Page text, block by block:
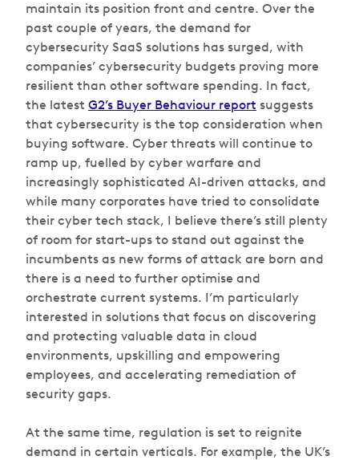
maintain its position front and centre. Over the
past couple of years, the demand for
cybersecurity SaaS solutions has surged, with
companies’ cybersecurity budgets proving more
resilient than other software spending. In fact,
the latest G2’s Buyer Behaviour report suggests
that cybersecurity is the top consideration when
buying software. Cyber threats will continue to
ramp up, fuelled by cyber warfare and
increasingly sophisticated AI-driven attacks, and
while many corporates have tried to consolidate
their cyber tech stack, I believe there’s still plenty
of room for start-ups to stand out against the
incumbents as new forms of attack are born and
there is a need to further optimise and
orchestrate current systems. I’m particularly
interested in solutions that focus on discovering
and protecting valuable data in cloud
environments, upskilling and empowering
employees, and accelerating remediation of
security gaps.
At the same time, regulation is set to reignite
demand in certain verticals. For example, the UK’s